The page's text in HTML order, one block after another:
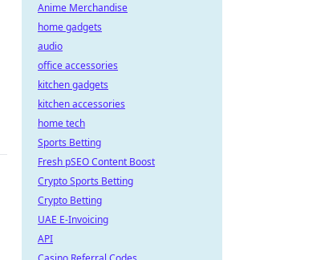
Anime Merchandise
home gadgets
audio
office accessories
kitchen gadgets
kitchen accessories
home tech
Sports Betting
Fresh pSEO Content Boost
Crypto Sports Betting
Crypto Betting
UAE E-Invoicing
API